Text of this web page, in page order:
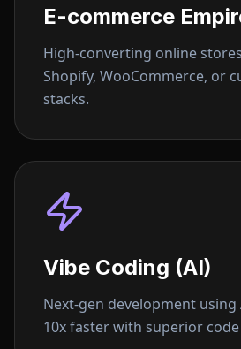
E-commerce
High-converting online
Shopify, WooCommerce, or
stacks.
Vibe Coding (AI)
Next-gen development
10x faster with superior